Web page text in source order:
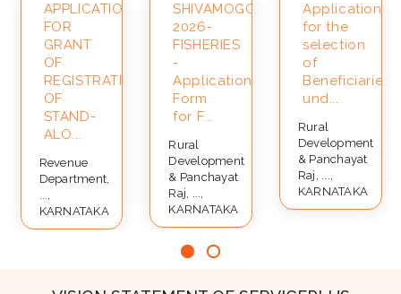
APPLICATION
FOR
GRANT
OF
REGISTRATION
OF
STAND-
ALO...
Revenue
Department,
...,
KARNATAKA
SHIVAMOGGA-
2026-
FISHERIES
-
Application
Form
for F...
Rural
Development
& Panchayat
Raj, ...,
KARNATAKA
Application
for the
selection
of
Beneficiaries
und...
Rural
Development
& Panchayat
Raj, ...,
KARNATAKA